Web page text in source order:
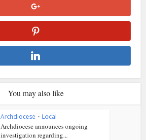
You may also like
Archdiocese • Local
Archdiocese announces ongoing
investigation regarding...